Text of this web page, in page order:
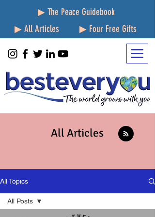
▶ The Peace Guidebook
▶ All Articles
▶ Four Free Gifts
All Articles
All Topics
All Posts